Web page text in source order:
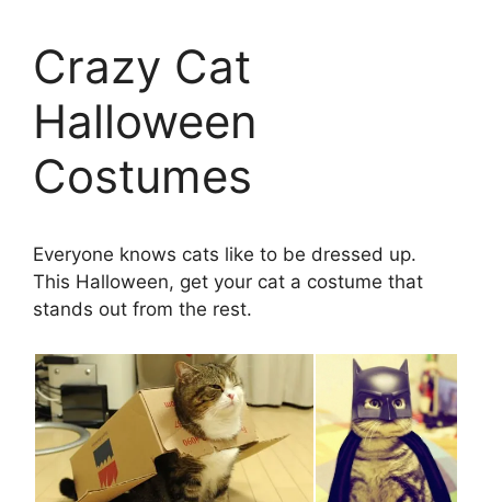
Crazy Cat
Halloween
Costumes
Everyone knows cats like to be dressed up.
This Halloween, get your cat a costume that
stands out from the rest.